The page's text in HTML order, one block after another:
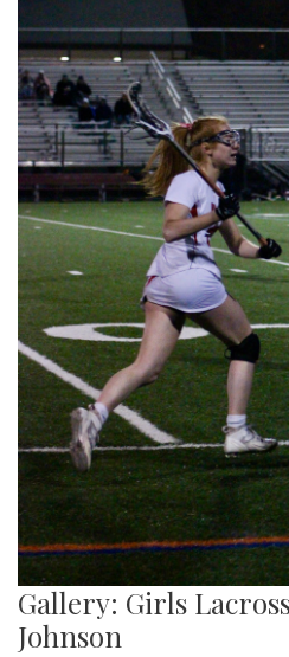
Gallery: Girls
Johnson